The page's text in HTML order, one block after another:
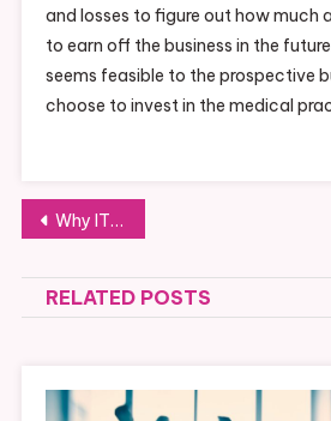
and losses to figure out how much
to earn off the business in the
seems feasible to the prospective
choose to invest in the medical
Post
navigation
Why IT Business Consulting is Underrated
RELATED POSTS